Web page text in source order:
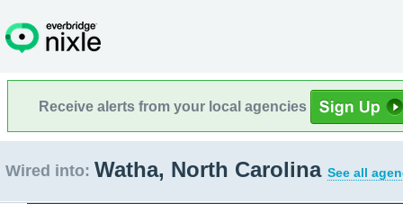
Receive alerts from your local agencies
Wired into: Watha, North Carolina See all